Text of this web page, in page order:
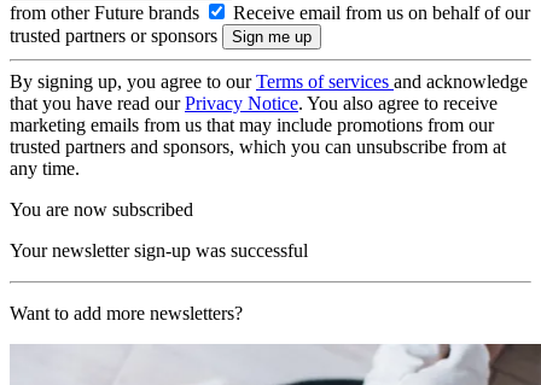
from other Future brands
Receive email from us on behalf of our
trusted partners or sponsors
By signing up, you agree to ourTerms of services and acknowledge
that you have read ourPrivacy Notice. You also agree to receive
marketing emails from us that may include promotions from our
trusted partners and sponsors, which you can unsubscribe from at
any time.
You are now subscribed
Your newsletter sign-up was successful
Want to add more newsletters?